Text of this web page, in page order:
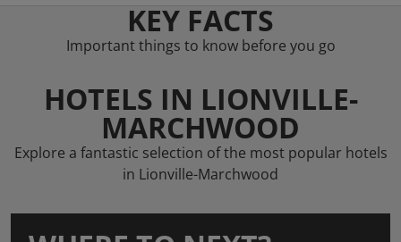
KEY FACTS
Important things to know before you go
HOTELS IN LIONVILLE-
MARCHWOOD
Explore a fantastic selection of the most popular hotels
in Lionville-Marchwood